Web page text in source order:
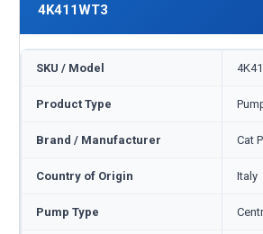
4K411WT3
SKU / Model
Product Type
Brand / Manufacturer Cat
Country of Origin Italy
Pump Type